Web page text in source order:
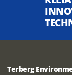
Terberg